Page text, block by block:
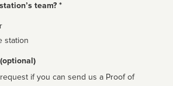
team? *
station
if you can send us a Proof of